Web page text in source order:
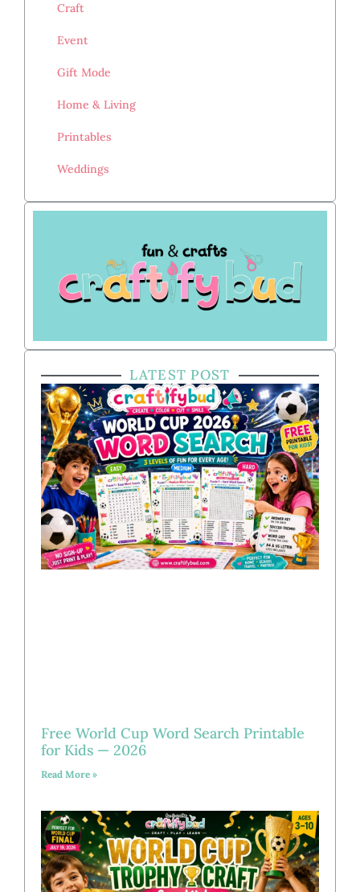
Craft
Event
Gift Mode
Home & Living
Printables
Weddings
LATEST POST
Free World Cup Word Search Printable
for Kids — 2026
Read More »